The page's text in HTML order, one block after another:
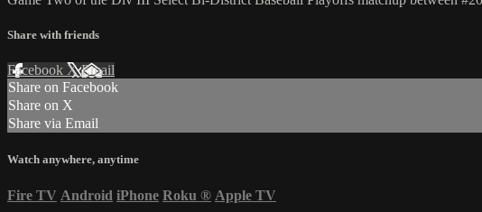
Share with friends
Facebook XEmail
Share on Facebook
Share on X
Share via Email
Watch anywhere, anytime
Fire TV Android iPhone Roku ® Apple TV